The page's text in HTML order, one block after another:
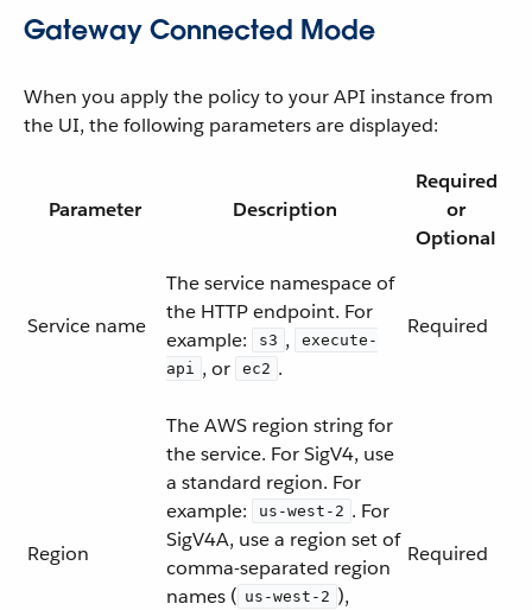
Gateway Connected Mode
When you apply the policy to your API instance from
the UI, the following parameters are displayed:
Parameter Description
Required
or
Optional
Service name
The service namespace of
the HTTP endpoint. For
example:
s3 ,
execute-
api , or ec2 .
Required
Region
The AWS region string for
the service. For SigV4, use
a standard region. For
example:
us-west-2 . For
SigV4A, use a region set of
comma-separated region
names ( us-west-2 ),
Required